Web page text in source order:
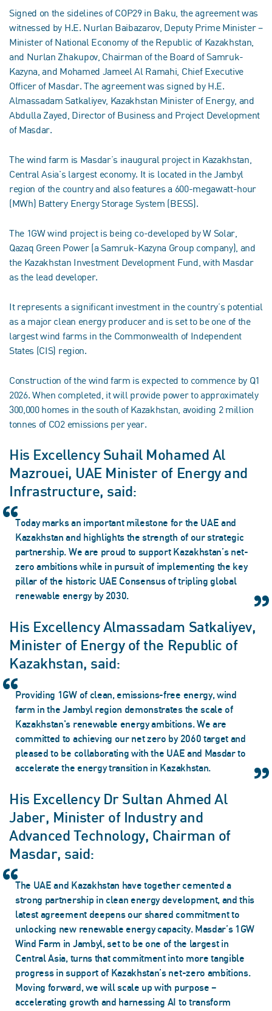
Signed on the sidelines of COP29 in Baku, the agreement was
witnessed by H.E. Nurlan Baibazarov, Deputy Prime Minister –
Minister of National Economy of the Republic of Kazakhstan,
and Nurlan Zhakupov, Chairman of the Board of Samruk-
Kazyna, and Mohamed Jameel Al Ramahi, Chief Executive
Officer of Masdar. The agreement was signed by H.E.
Almassadam Satkaliyev, Kazakhstan Minister of Energy, and
Abdulla Zayed, Director of Business and Project Development
of Masdar.
The wind farm is Masdar’s inaugural project in Kazakhstan,
Central Asia's largest economy. It is located in the Jambyl
region of the country and also features a 600-megawatt-hour
(MWh) Battery Energy Storage System (BESS).
The 1GW wind project is being co-developed by W Solar,
Qazaq Green Power (a Samruk-Kazyna Group company), and
the Kazakhstan Investment Development Fund, with Masdar
as the lead developer.
It represents a significant investment in the country’s potential
as a major clean energy producer and is set to be one of the
largest wind farms in the Commonwealth of Independent
States (CIS) region.
Construction of the wind farm is expected to commence by Q1
2026. When completed, it will provide power to approximately
300,000 homes in the south of Kazakhstan, avoiding 2 million
tonnes of CO2 emissions per year.
His Excellency Suhail Mohamed Al
Mazrouei, UAE Minister of Energy and
Infrastructure, said:
Today marks an important milestone for the UAE and
Kazakhstan and highlights the strength of our strategic
partnership. We are proud to support Kazakhstan’s net-
zero ambitions while in pursuit of implementing the key
pillar of the historic UAE Consensus of tripling global
renewable energy by 2030.
His Excellency Almassadam Satkaliyev,
Minister of Energy of the Republic of
Kazakhstan, said:
Providing 1GW of clean, emissions-free energy, wind
farm in the Jambyl region demonstrates the scale of
Kazakhstan's renewable energy ambitions. We are
committed to achieving our net zero by 2060 target and
pleased to be collaborating with the UAE and Masdar to
accelerate the energy transition in Kazakhstan.
His Excellency Dr Sultan Ahmed Al
Jaber, Minister of Industry and
Advanced Technology, Chairman of
Masdar, said:
The UAE and Kazakhstan have together cemented a
strong partnership in clean energy development, and this
latest agreement deepens our shared commitment to
unlocking new renewable energy capacity. Masdar’s 1GW
Wind Farm in Jambyl, set to be one of the largest in
Central Asia, turns that commitment into more tangible
progress in support of Kazakhstan’s net-zero ambitions.
Moving forward, we will scale up with purpose –
accelerating growth and harnessing AI to transform